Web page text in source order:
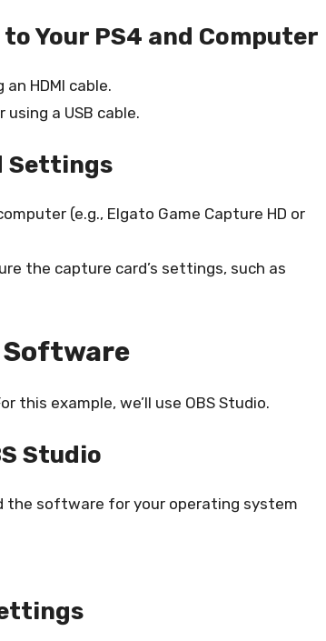
Your PS4 and Computer
HDMI cable.
a USB cable.
Settings
(e.g., Elgato Game Capture HD or
the capture card’s settings, such as
Software
this example, we’ll use OBS Studio.
Studio
the software for your operating system